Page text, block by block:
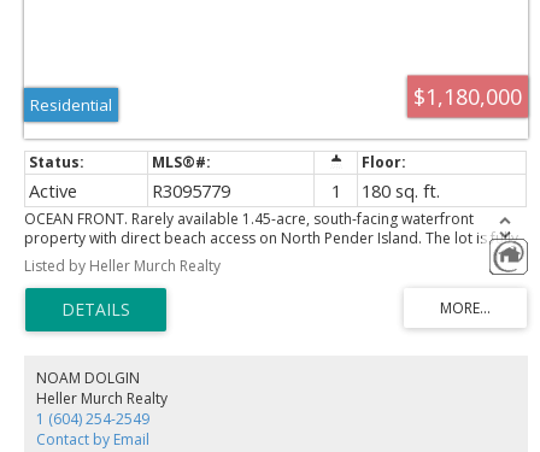
$1,180,000
Residential
Active R3095779 1 180 sq. ft.
OCEAN FRONT. Rarely available 1.45-acre, south-facing waterfront
property with direct beach access on North Pender Island. The lot is fully
serviced with underground utilities and connected to the Magic Lake
Estates water and sewer systems, no septic or well required, making it
truly ready for you to build your dream home. In the meantime, enjoy
sweeping ocean views from the viewing deck perched on the bluff. A
solidly constructed staircase providing easy access down to the beach, A
accommodation while you plan your future build. Thieves Bay Marina is
just a short stroll away, adding to the convenience and lifestyle appeal of
this exceptional property. Please do not walk the property without an
appointment. Call for an appt.
Listed by Heller Murch Realty
NOAM DOLGIN
Heller Murch Realty
1 (604) 254-2549
Contact by Email